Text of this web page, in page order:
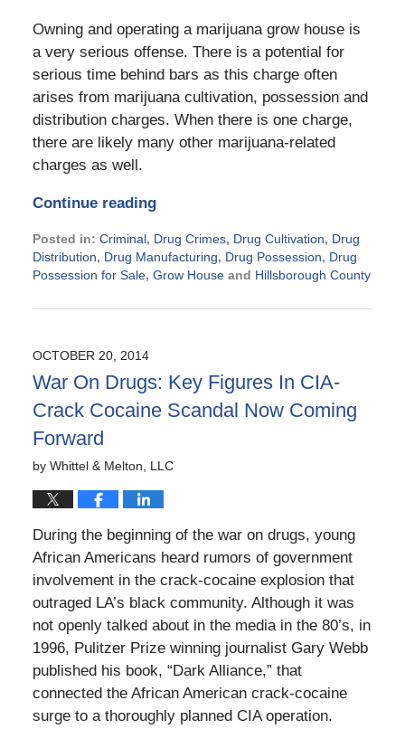
Owning and operating a marijuana grow house is
a very serious offense. There is a potential for
serious time behind bars as this charge often
arises from marijuana cultivation, possession and
distribution charges. When there is one charge,
there are likely many other marijuana-related
charges as well.
Continue reading
Posted in: Criminal, Drug Crimes, Drug Cultivation, Drug
Distribution, Drug Manufacturing, Drug Possession, Drug
Possession for Sale, Grow Houseand Hillsborough County
November
2:28
pm
OCTOBER 20, 2014
War On Drugs: Key Figures In CIA-
Crack Cocaine Scandal Now Coming
Forward
by Whittel & Melton, LLC
During the beginning of the war on drugs, young
African Americans heard rumors of government
involvement in the crack-cocaine explosion that
outraged LA’s black community. Although it was
not openly talked about in the media in the 80’s, in
1996, Pulitzer Prize winning journalist Gary Webb
published his book, “Dark Alliance,” that
connected the African American crack-cocaine
surge to a thoroughly planned CIA operation.